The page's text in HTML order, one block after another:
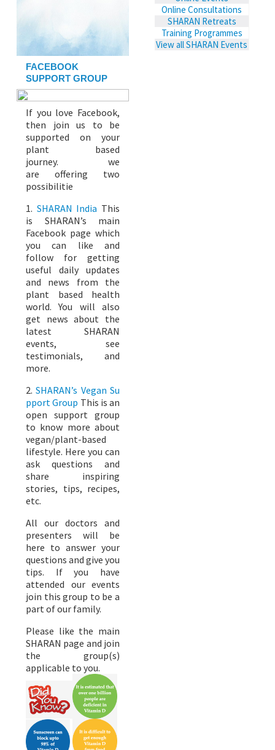
FACEBOOK
SUPPORT GROUP
If you love Facebook,
then join us to be
supported on your
plant based
journey. we
are offering two
possibilitie
1. SHARAN India This
is SHARAN’s main
Facebook page which
you can like and
follow for getting
useful daily updates
and news from the
plant based health
world. You will also
get news about the
latest SHARAN
events, see
testimonials, and
more.
2.SHARAN’s Vegan Su
pport Group This is an
open support group
to know more about
vegan/plant-based
lifestyle. Here you can
ask questions and
share inspiring
stories, tips, recipes,
etc.
All our doctors and
presenters will be
here to answer your
questions and give you
tips. If you have
attended our events
join this group to be a
part of our family.
Please like the main
SHARAN page and join
the group(s)
applicable to you.
Online Consultations
SHARAN Retreats
Training Programmes
View all SHARAN Events